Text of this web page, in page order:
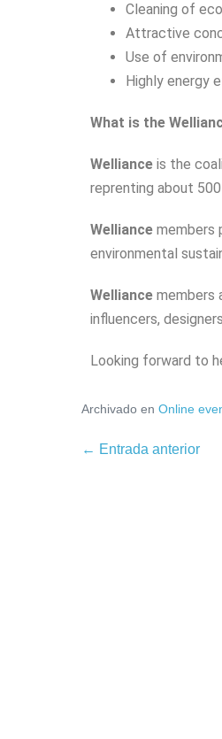
Cleaning of
Attractive
Use of
Highly energy
What is the
Welliance is the
reprenting about
Welliance members
environmental
Welliance members
influencers,
Looking forward to
Archivado en Online
← Entrada anterior